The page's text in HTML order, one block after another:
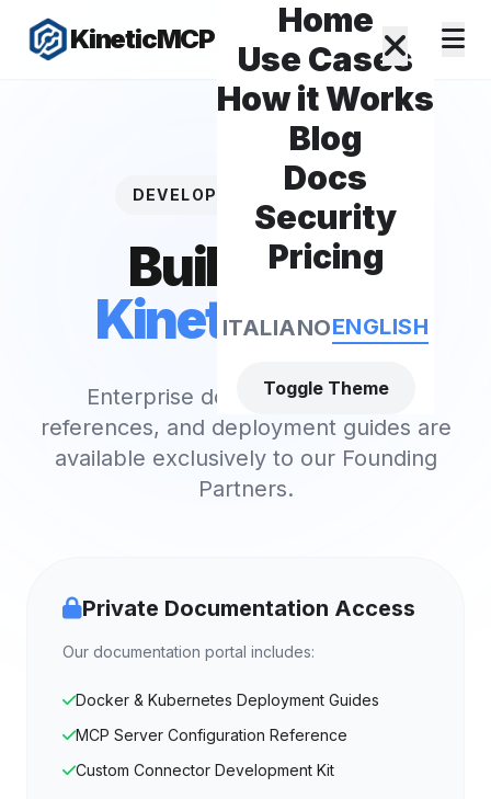
KineticMCP
Home
Use Cases
How it Works
Blog
Docs
Security
Pricing
ITALIANOENGLISH
Toggle Theme
DEVELOPER RESOURCES
Build with
KineticMCP.
Enterprise documentation, API
references, and deployment guides are
available exclusively to our Founding
Partners.
Private Documentation Access
Our documentation portal includes:
Docker & Kubernetes Deployment Guides
MCP Server Configuration Reference
Custom Connector Development Kit